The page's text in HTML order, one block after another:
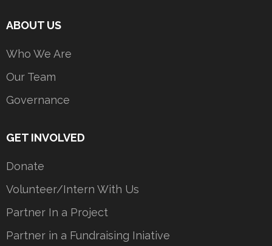
ABOUT US
Who We Are
Our Team
Governance
GET INVOLVED
Donate
Volunteer/Intern With Us
Partner In a Project
Partner in a Fundraising Iniative